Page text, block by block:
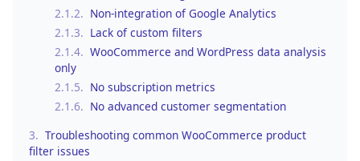
2.1.2. Non-integration of Google Analytics
2.1.3. Lack of custom filters
2.1.4. WooCommerce and WordPress data analysis
only
2.1.5. No subscription metrics
2.1.6. No advanced customer segmentation
3. Troubleshooting common WooCommerce product
filter issues